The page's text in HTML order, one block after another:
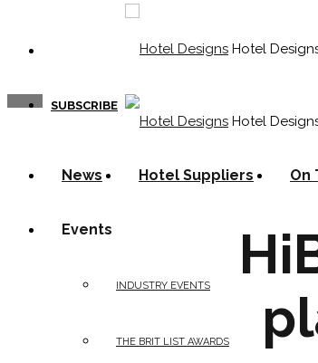
SUBSCRIBE
Hotel
Hotel
News Hotel Suppliers On
Events
INDUSTRY EVENTS
THE BRIT LIST AWARDS